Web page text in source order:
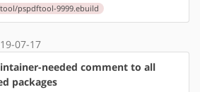
pspdftool-9999.ebuild
07-17
needed comment to all
packages